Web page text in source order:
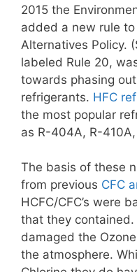
2015 the
added a new rule
Alternatives Policy.
labeled Rule 20,
towards phasing
refrigerants. HFC
the most popular
as R-404A, R-
The basis of these
from previous CFC
HCFC/CFC’s were
that they
damaged the
the atmosphere.